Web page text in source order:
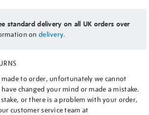
standard delivery on all UK orders over
on delivery.
to order, unfortunately we cannot
changed your mind or made a mistake.
or there is a problem with your order,
customer service team at